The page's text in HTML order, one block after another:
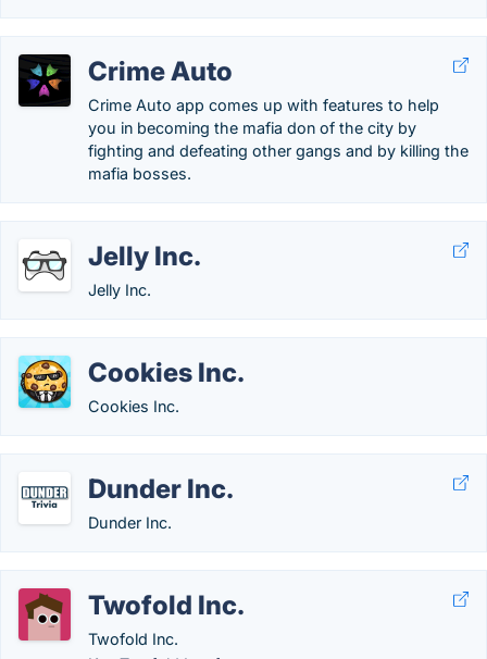
Crime Auto
Crime Auto app comes up with features to help
you in becoming the mafia don of the city by
fighting and defeating other gangs and by killing the
mafia bosses.
Jelly Inc.
Jelly Inc.
Cookies Inc.
Cookies Inc.
Dunder Inc.
Dunder Inc.
Twofold Inc.
Twofold Inc.